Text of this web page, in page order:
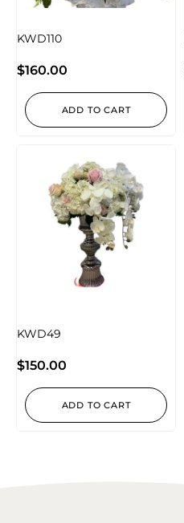
KWD110
$160.00
ADD TO CART
KWD49
$150.00
ADD TO CART